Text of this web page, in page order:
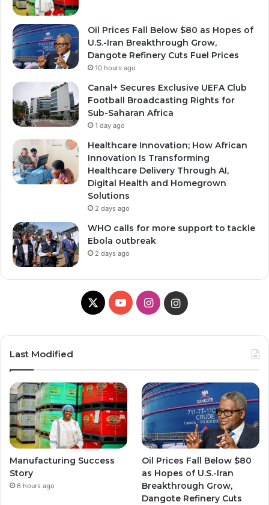
Oil Prices Fall Below $80 as Hopes of
U.S.-Iran Breakthrough Grow,
Dangote Refinery Cuts Fuel Prices
10 hours ago
Canal+ Secures Exclusive UEFA Club
Football Broadcasting Rights for
Sub-Saharan Africa
1 day ago
Healthcare Innovation; How African
Innovation Is Transforming
Healthcare Delivery Through AI,
Digital Health and Homegrown
Solutions
2 days ago
WHO calls for more support to tackle
Ebola outbreak
2 days ago
X
Y
T
e
I
t
a
g
r
a
m
g
r
a
m
Last Modified
Manufacturing Success
Story
6 hours ago
Oil Prices Fall Below $80
as Hopes of U.S.-Iran
Breakthrough Grow,
Dangote Refinery Cuts